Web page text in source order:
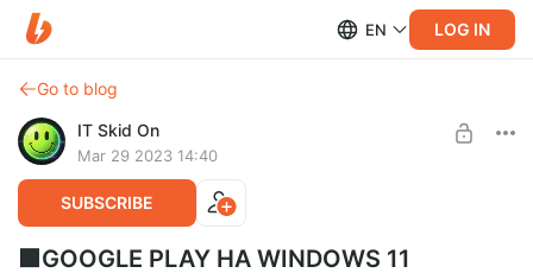
EN LOG IN
Go to blog
IT Skid On
Mar 29 2023 14:40
SUBSCRIBE
🟩GOOGLE PLAY НА WINDOWS 11